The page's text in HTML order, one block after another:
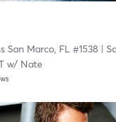
San Marco, FL #1538|
w/ Nate